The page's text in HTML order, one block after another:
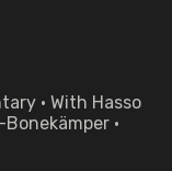
• With Hasso
•